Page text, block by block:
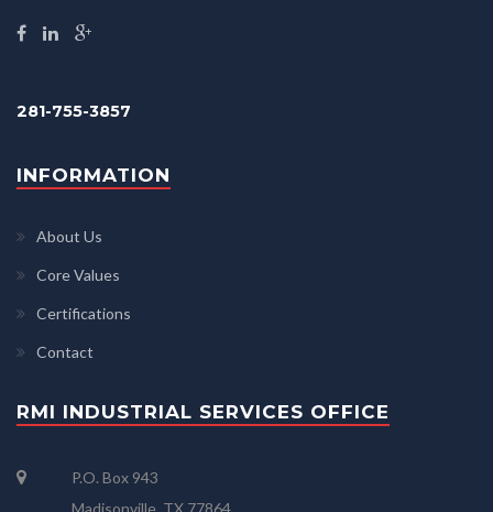
281-755-3857
INFORMATION
About Us
Core Values
Certifications
Contact
RMI INDUSTRIAL SERVICES OFFICE
P.O. Box 943